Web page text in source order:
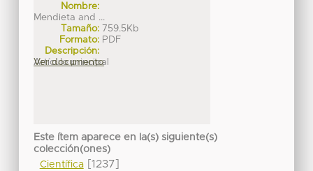
Nombre:
Mendieta and ...
Tamaño: 759.5Kb
Formato: PDF
Descripción:
Artículo principal
Ver documento
Este ítem aparece en la(s) siguiente(s)
colección(ones)
Científica[1237]